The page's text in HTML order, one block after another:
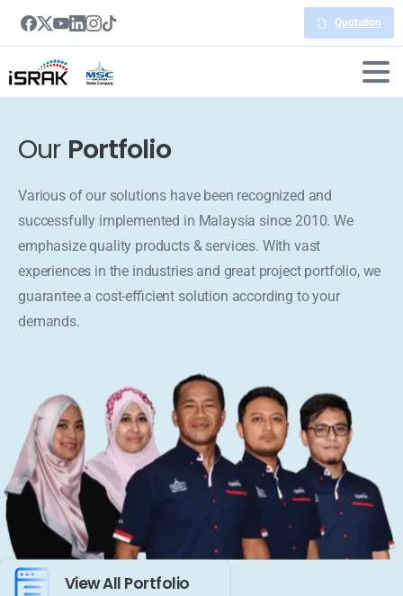
Quotation
Our Portfolio
Various of our solutions have been recognized and
successfully implemented in Malaysia since 2010. We
emphasize quality products & services. With vast
experiences in the industries and great project portfolio, we
guarantee a cost-efficient solution according to your
demands.
View All Portfolio